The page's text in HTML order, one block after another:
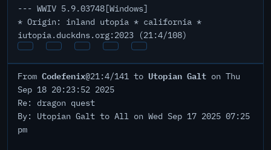
--- WWIV 5.9.03748[Windows]
* Origin: inland utopia * california *
iutopia.duckdns.org:2023 (21:4/108)
From Codefenix@21:4/141 to Utopian Galt on Thu
Sep 18 20:23:52 2025
Re: dragon quest
By: Utopian Galt to All on Wed Sep 17 2025 07:25
pm